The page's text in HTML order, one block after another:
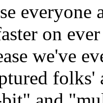
everyone
on
we've
folks'